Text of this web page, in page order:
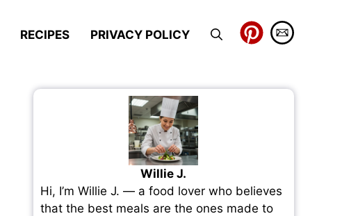
RECIPES PRIVACY POLICY
Willie J.
Hi, I’m Willie J. — a food lover who believes
that the best meals are the ones made to